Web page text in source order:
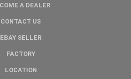
A DEALER
CONTACT US
EBAY SELLER
FACTORY
LOCATION